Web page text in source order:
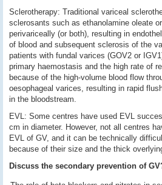
Sclerotherapy: Traditional variceal
sclerosants such as ethanolamine oleate
perivariceally (or both), resulting in
of blood and subsequent sclerosis of the
patients with fundal varices (GOV2 or
primary haemostasis and the high rate of
because of the high-volume blood flow
oesophageal varices, resulting in rapid
in the bloodstream.
EVL: Some centres have used EVL
cm in diameter. However, not all centres
EVL of GV, and it can be technically
because of their size and the thick
Discuss the secondary prevention of